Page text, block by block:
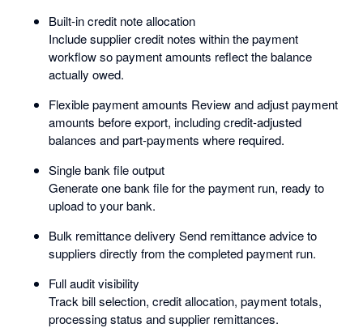
Built-in credit note allocation
Include supplier credit notes within the payment
workflow so payment amounts reflect the balance
actually owed.
Flexible payment amounts Review and adjust payment
amounts before export, including credit-adjusted
balances and part-payments where required.
Single bank file output
Generate one bank file for the payment run, ready to
upload to your bank.
Bulk remittance delivery Send remittance advice to
suppliers directly from the completed payment run.
Full audit visibility
Track bill selection, credit allocation, payment totals,
processing status and supplier remittances.